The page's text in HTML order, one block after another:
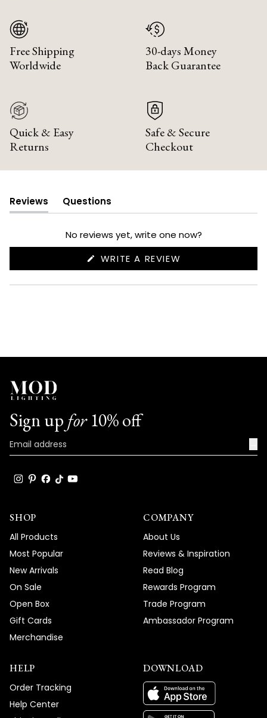
Free Shipping
Worldwide
30-days Money
Back Guarantee
Quick & Easy
Returns
Safe & Secure
Checkout
Reviews
(tab
expanded)
Questions
(tab
collapsed)
No reviews yet, write one now?
WRITE A REVIEW
NEW
Sign up for10% off
SHOP
All Products
Most Popular
New Arrivals
On Sale
Open Box
Gift Cards
Merchandise
COMPANY
About Us
Reviews & Inspiration
Read Blog
Rewards Program
Trade Program
Ambassador Program
HELP
Order Tracking
Help Center
DOWNLOAD